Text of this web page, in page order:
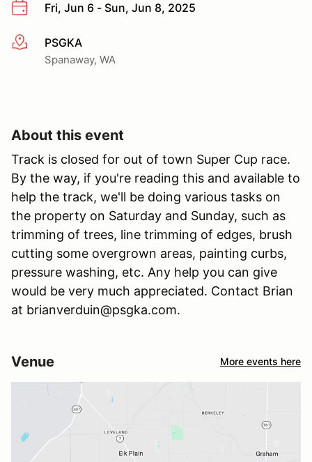
Fri, Jun 6 - Sun, Jun 8, 2025
More infoPSGKA
Spanaway, WA
About this event
Track is closed for out of town Super Cup race.
By the way, if you're reading this and available to
help the track, we'll be doing various tasks on
the property on Saturday and Sunday, such as
trimming of trees, line trimming of edges, brush
cutting some overgrown areas, painting curbs,
pressure washing, etc. Any help you can give
would be very much appreciated. Contact Brian
at brianverduin@psgka.com.
Venue More events here